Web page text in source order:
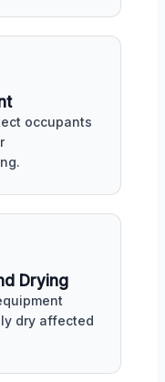
occupants
Drying
dry affected